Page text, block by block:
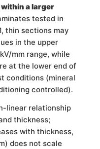
a larger
tested in
thin sections may
in the upper
mm range, while
at the lower end of
conditions (mineral
controlled).
linear relationship
thickness;
with thickness,
does not scale